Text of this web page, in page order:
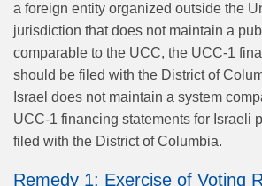
a foreign entity organized outside the
jurisdiction that does not maintain a
comparable to the UCC, the UCC-1
should be filed with the District of
Israel does not maintain a system
UCC-1 financing statements for Israeli
filed with the District of Columbia.
Remedy 1: Exercise of Voting